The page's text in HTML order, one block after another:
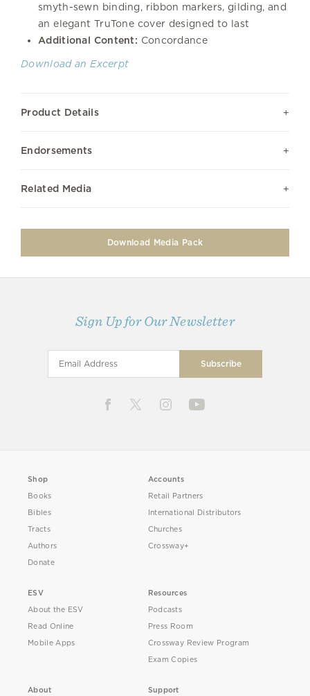
smyth-sewn binding, ribbon markers, gilding, and
an elegant TruTone cover designed to last
Additional Content: Concordance
Download an Excerpt
Product Details
Endorsements
Related Media
Download Media Pack
Sign Up for Our Newsletter
Shop
Books
Bibles
Tracts
Authors
Donate
Accounts
Retail Partners
International Distributors
Churches
Crossway+
ESV
About the ESV
Read Online
Mobile Apps
Resources
Podcasts
Press Room
Crossway Review Program
Exam Copies
About Support